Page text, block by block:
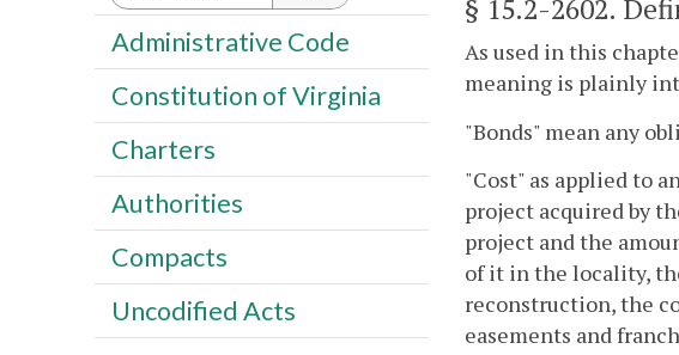
§ 15.2-2602.
As used in this
meaning is plainly
"Bonds" mean any
"Cost" as applied to
project acquired by
project and the
of it in the locality,
reconstruction, the
easements and
Administrative Code
Constitution of Virginia
Charters
Authorities
Compacts
Uncodified Acts